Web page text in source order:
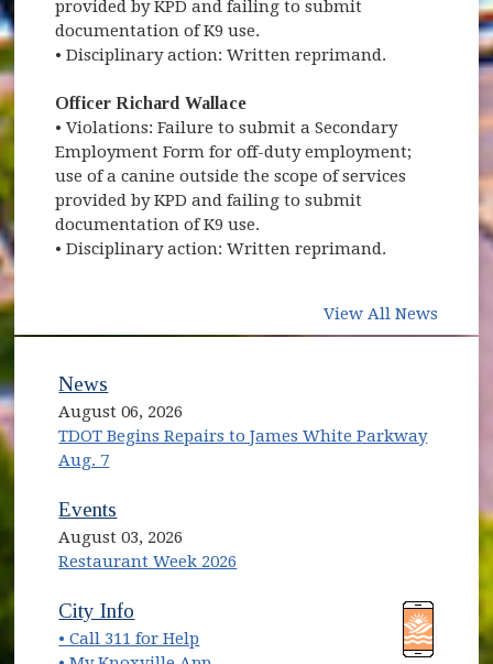
provided by KPD and failing to submit
documentation of K9 use.
• Disciplinary action: Written reprimand.
Officer Richard Wallace
• Violations: Failure to submit a Secondary
Employment Form for off-duty employment;
use of a canine outside the scope of services
provided by KPD and failing to submit
documentation of K9 use.
• Disciplinary action: Written reprimand.
View All News
News
August 06, 2026
TDOT Begins Repairs to James White Parkway
Aug. 7
Events
August 03, 2026
Restaurant Week 2026
(opens in new window)
City Info
• Call 311 for Help